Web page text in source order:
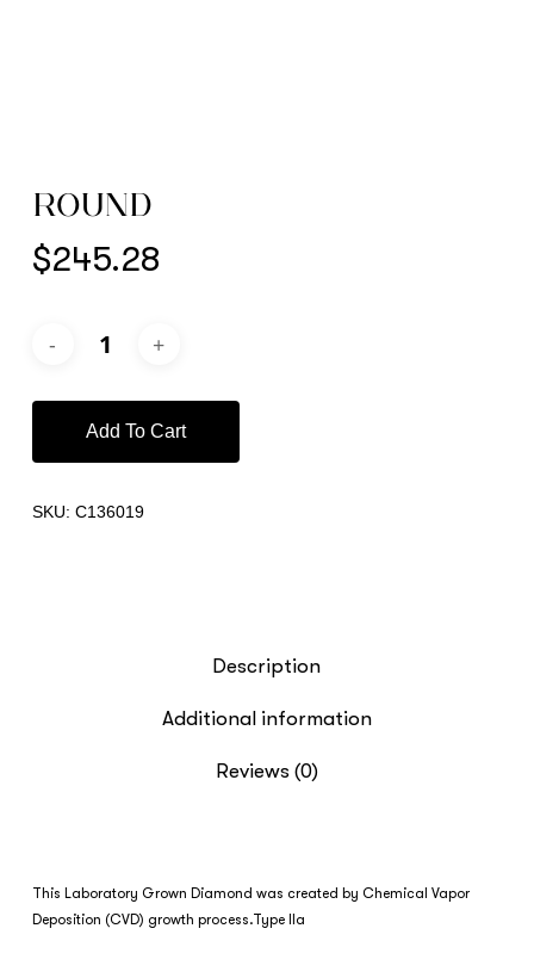
ROUND
$245.28
Add To Cart
SKU: C136019
Description
Additional information
Reviews (0)
This Laboratory Grown Diamond was created by Chemical Vapor
Deposition (CVD) growth process.Type IIa